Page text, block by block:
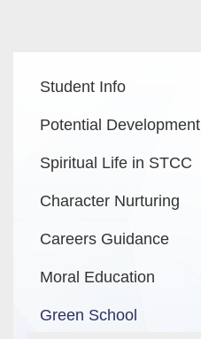
navigation
Student Info
Potential Development
Spiritual Life in STCC
Character Nurturing
Careers Guidance
Moral Education
Green School